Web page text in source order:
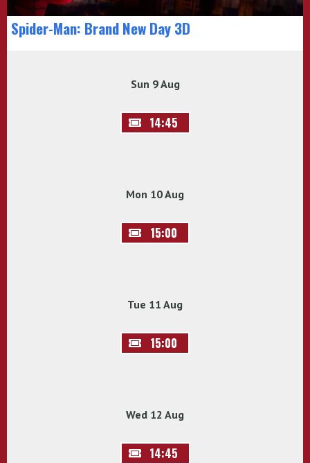
Spider-Man: Brand New Day 3D
Sun 9 Aug
14:45
Mon 10 Aug
15:00
Tue 11 Aug
15:00
Wed 12 Aug
14:45